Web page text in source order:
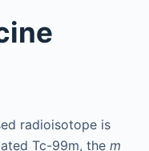
radioisotope is
Tc-99m, the m